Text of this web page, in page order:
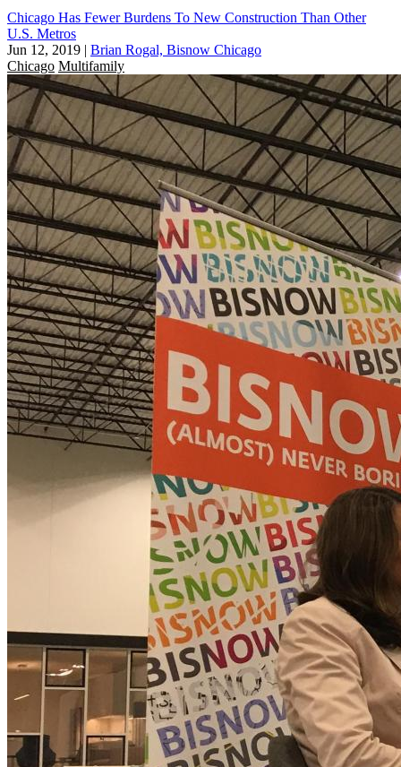
Chicago Has Fewer Burdens To New Construction Than Other
U.S. Metros
Jun 12, 2019 | Brian Rogal, Bisnow Chicago
Chicago Multifamily